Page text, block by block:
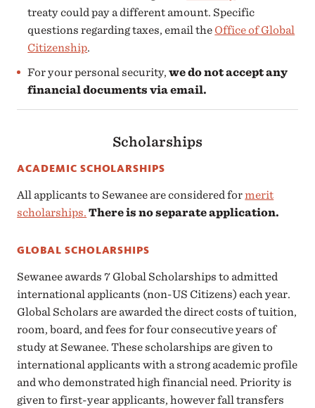
treaty could pay a different amount. Specific
questions regarding taxes, email the Office of Global
Citizenship.
For your personal security,we do not accept any
financial documents via email.
Scholarships
ACADEMIC SCHOLARSHIPS
All applicants to Sewanee are considered formerit
scholarships. There is no separate application.
GLOBAL SCHOLARSHIPS
Sewanee awards 7 Global Scholarships to admitted
international applicants (non-US Citizens) each year.
Global Scholars are awarded the direct costs of tuition,
room, board, and fees for four consecutive years of
study at Sewanee. These scholarships are given to
international applicants with a strong academic profile
and who demonstrated high financial need. Priority is
given to first-year applicants, however fall transfers